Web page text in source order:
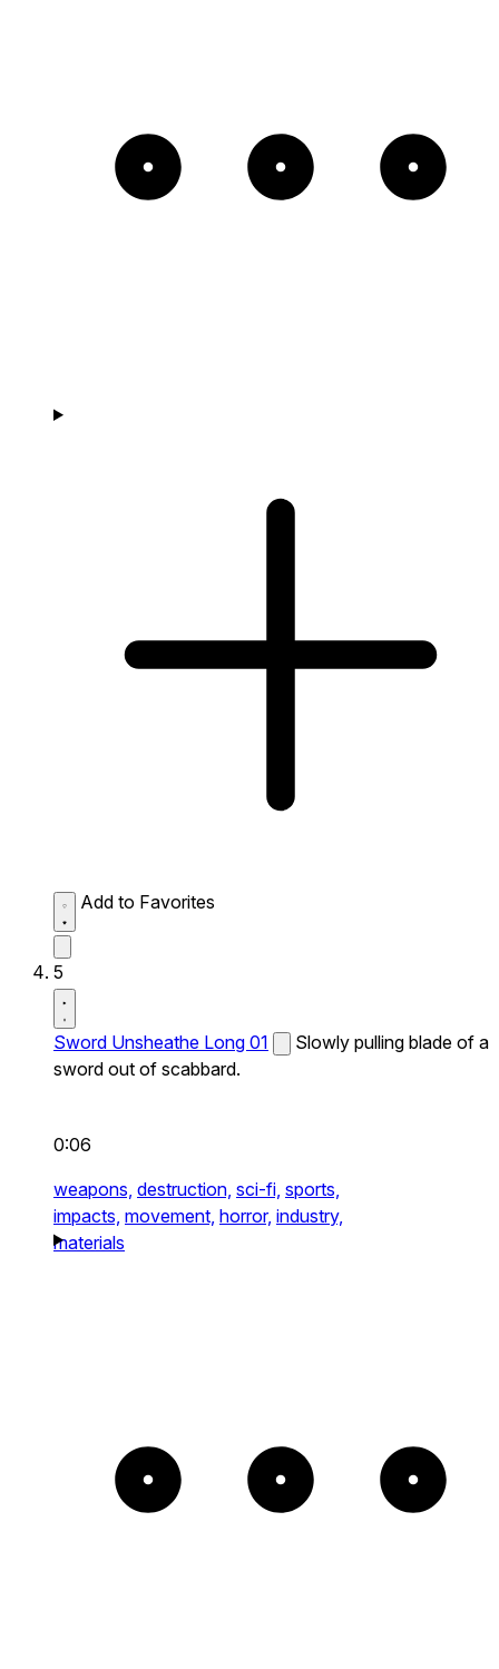
Add to Favorites
5
Sword Unsheathe Long 01
Slowly pulling blade of a
sword out of scabbard.
0:06
weapons, destruction, sci-fi, sports,
impacts, movement, horror, industry,
materials